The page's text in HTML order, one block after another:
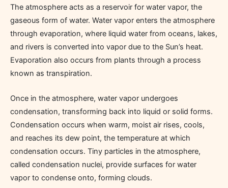
The atmosphere acts as a reservoir for water vapor, the
gaseous form of water. Water vapor enters the atmosphere
through evaporation, where liquid water from oceans, lakes,
and rivers is converted into vapor due to the Sun’s heat.
Evaporation also occurs from plants through a process
known as transpiration.
Once in the atmosphere, water vapor undergoes
condensation, transforming back into liquid or solid forms.
Condensation occurs when warm, moist air rises, cools,
and reaches its dew point, the temperature at which
condensation occurs. Tiny particles in the atmosphere,
called condensation nuclei, provide surfaces for water
vapor to condense onto, forming clouds.